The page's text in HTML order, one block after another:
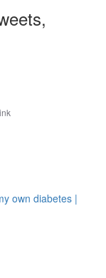
own diabetes |